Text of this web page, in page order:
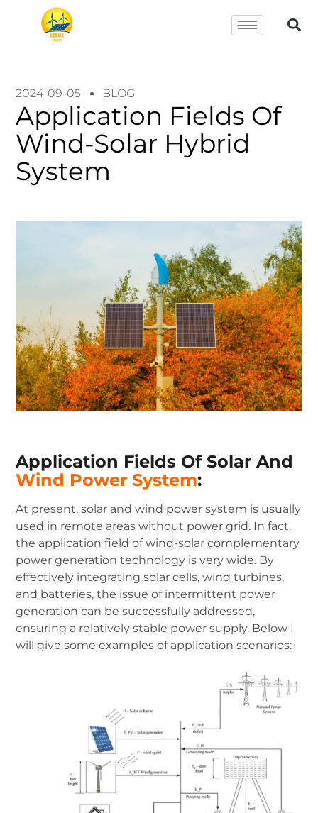
2024-09-05 BLOG
Application Fields Of
Wind-Solar Hybrid
System
Application Fields Of Solar And
Wind Power System:
At present, solar and wind power system is usually
used in remote areas without power grid. In fact,
the application field of wind-solar complementary
power generation technology is very wide. By
effectively integrating solar cells, wind turbines,
and batteries, the issue of intermittent power
generation can be successfully addressed,
ensuring a relatively stable power supply. Below I
will give some examples of application scenarios: